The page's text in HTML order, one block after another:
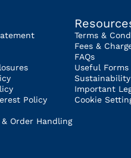
Policy
Order Handling
Terms &
Fees &
FAQs
Useful Forms
Sustainability
Important
Cookie